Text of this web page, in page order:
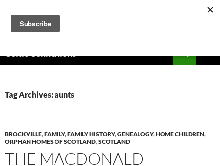
content
Celtic Connexions
Tag Archives: aunts
BROCKVILLE,FAMILY,FAMILY HISTORY,GENEALOGY,HOME CHILDREN,
ORPHAN HOMES OF SCOTLAND,SCOTLAND
THE MACDONALD-